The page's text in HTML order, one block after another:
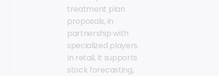
treatment plan
proposals, in
partnership with
specialized players.
In retail, it supports
stock forecasting,